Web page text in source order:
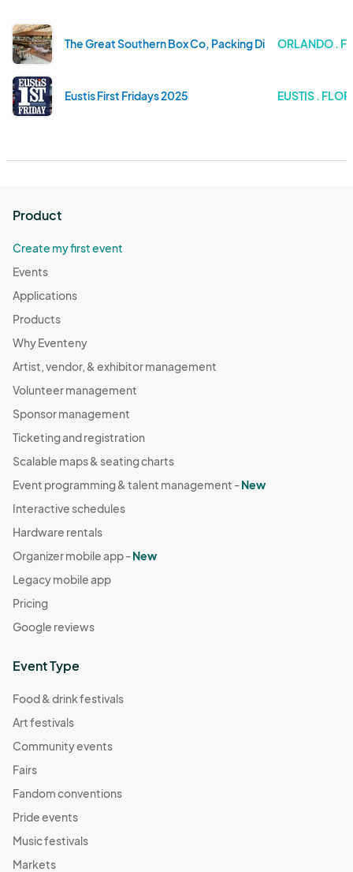
The Great Southern Box Co, Packing District, May 18
ORLANDO .
Eustis First Fridays 2025 EUSTIS .
Product
Create my first event
Events
Applications
Products
Why Eventeny
Artist, vendor, & exhibitor management
Volunteer management
Sponsor management
Ticketing and registration
Scalable maps & seating charts
Event programming & talent management -New
Interactive schedules
Hardware rentals
Organizer mobile app -New
Legacy mobile app
Pricing
Google reviews
Event Type
Food & drink festivals
Art festivals
Community events
Fairs
Fandom conventions
Pride events
Music festivals
Markets